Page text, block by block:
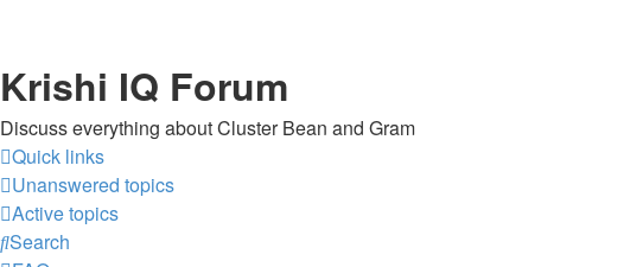
Krishi IQ Forum
Discuss everything about Cluster Bean and Gram
Quick links
Unanswered topics
Active topics
Search